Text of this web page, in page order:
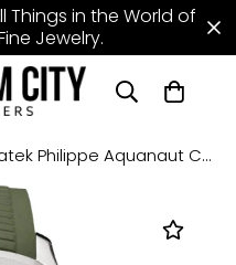
Things in the World of
Jewelry.
Patek Philippe Aquanaut Chronograph 42.2 mm White Gold Khaki Green Dial - 5968G-010